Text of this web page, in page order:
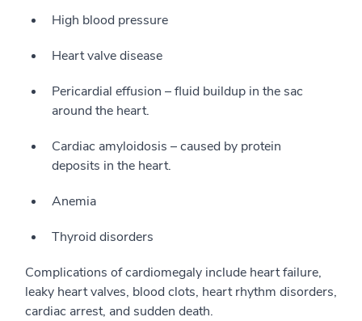
High blood pressure
Heart valve disease
Pericardial effusion – fluid buildup in the sac
around the heart.
Cardiac amyloidosis – caused by protein
deposits in the heart.
Anemia
Thyroid disorders
Complications of cardiomegaly include heart failure,
leaky heart valves, blood clots, heart rhythm disorders,
cardiac arrest, and sudden death.